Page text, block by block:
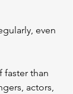
even
faster than
actors,